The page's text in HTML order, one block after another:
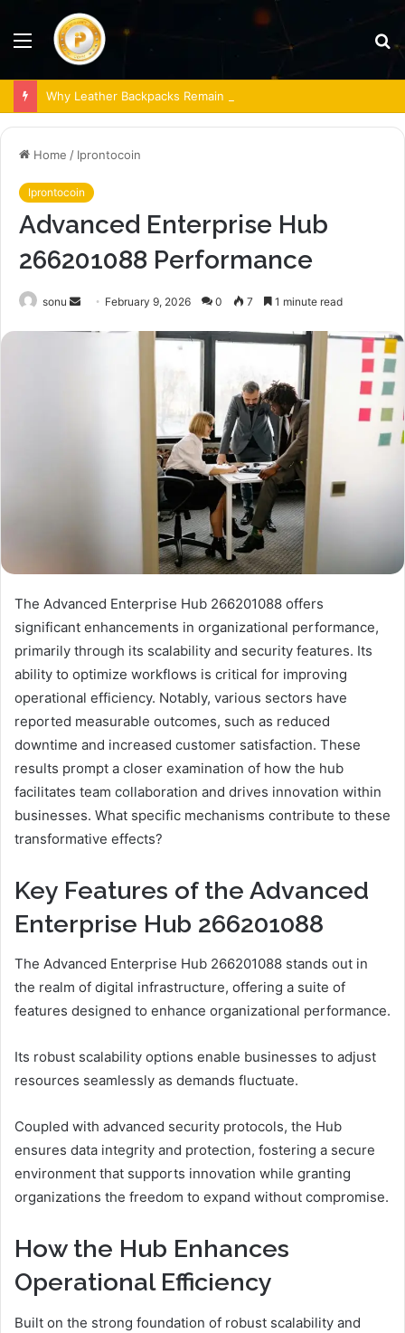
Menu
Why Leather Backpacks Remain a Timeless Choice
Home / Iprontocoin
Iprontocoin
Advanced Enterprise Hub
266201088 Performance
sonu
Send February 9, 2026 0 7 1 minute read
The Advanced Enterprise Hub 266201088 offers
significant enhancements in organizational performance,
primarily through its scalability and security features. Its
ability to optimize workflows is critical for improving
operational efficiency. Notably, various sectors have
reported measurable outcomes, such as reduced
downtime and increased customer satisfaction. These
results prompt a closer examination of how the hub
facilitates team collaboration and drives innovation within
businesses. What specific mechanisms contribute to these
transformative effects?
Key Features of the Advanced
Enterprise Hub 266201088
The Advanced Enterprise Hub 266201088 stands out in
the realm of digital infrastructure, offering a suite of
features designed to enhance organizational performance.
Its robust scalability options enable businesses to adjust
resources seamlessly as demands fluctuate.
Coupled with advanced security protocols, the Hub
ensures data integrity and protection, fostering a secure
environment that supports innovation while granting
organizations the freedom to expand without compromise.
How the Hub Enhances
Operational Efficiency
Built on the strong foundation of robust scalability and